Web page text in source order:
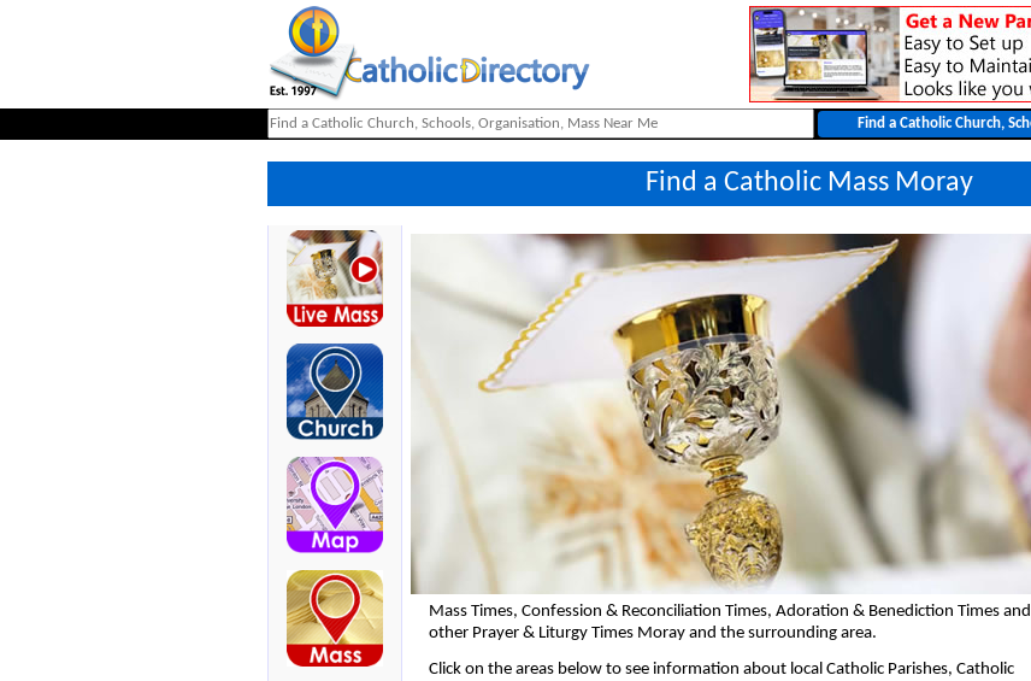
Find a Catholic Mass Moray
Mass Times, Confession & Reconciliation Times, Adoration & Benediction Times and
other Prayer & Liturgy Times Moray and the surrounding area.
Click on the areas below to see information about local Catholic Parishes, Catholic